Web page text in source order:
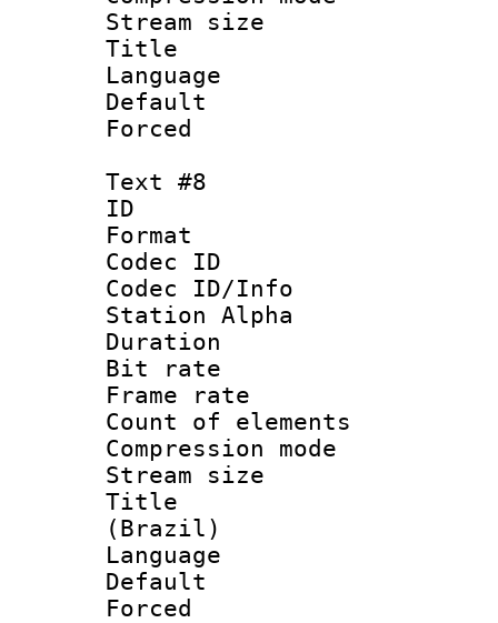
Stream size
Title :
Language :
Text #8
ID :
Format
Codec ID :
Codec ID/Info
Station Alpha
Duration :
Bit rate :
Frame rate
Count of
Compression
Stream size
Title :
(Brazil)
Language :